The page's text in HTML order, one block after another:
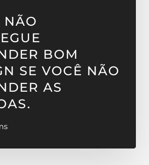
NÃO
BOM
SE VOCÊ NÃO
AS